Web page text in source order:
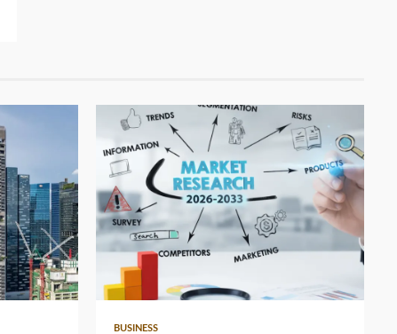
4 min read
BUSINESS